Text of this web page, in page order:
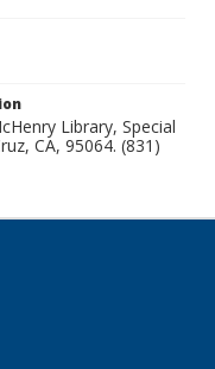
Library, Special
CA, 95064. (831)